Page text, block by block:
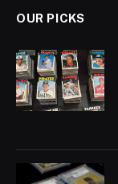
OUR PICKS